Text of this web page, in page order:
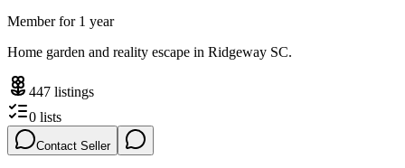
Member for 1 year
Home garden and reality escape in Ridgeway SC.
447 listings
0 lists
Contact Seller